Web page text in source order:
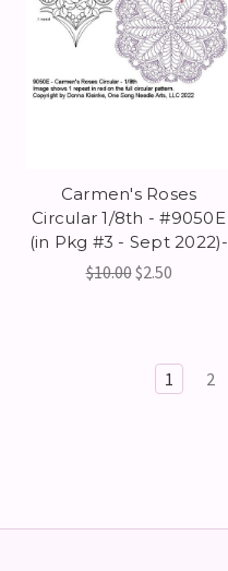
Carmen's Roses
Circular 1/8th - #9050E
(in Pkg #3 - Sept 2022)-
$10.00$2.50
1 2